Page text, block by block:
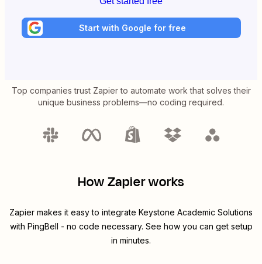
Start with Google for free
Top companies trust Zapier to automate work that solves their
unique business problems—no coding required.
How Zapier works
Zapier makes it easy to integrate Keystone Academic Solutions
with PingBell - no code necessary. See how you can get setup
in minutes.